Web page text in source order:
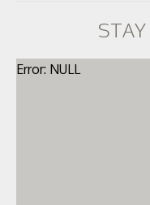
STAY
Error: NULL